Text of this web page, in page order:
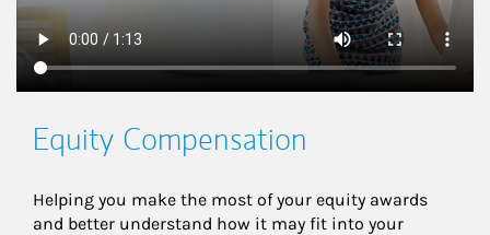
Equity Compensation
Helping you make the most of your equity awards
and better understand how it may fit into your